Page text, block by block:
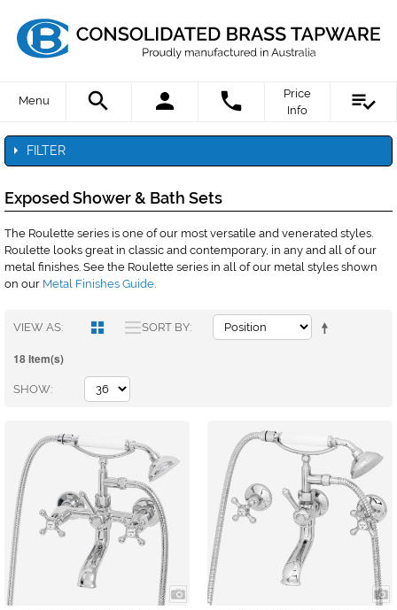
Menu
Price
Info
FILTER
Exposed Shower & Bath Sets
The Roulette series is one of our most versatile and venerated styles.
Roulette looks great in classic and contemporary, in any and all of our
metal finishes. See the Roulette series in all of our metal styles shown
on our Metal Finishes Guide.
VIEW AS SORT BY
18 Item(s)
SHOW